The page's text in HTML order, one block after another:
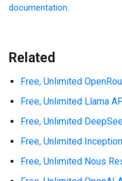
documentation.
Related
Free, Unlimited
Free, Unlimited Llama
Free, Unlimited
Free, Unlimited
Free, Unlimited Nous